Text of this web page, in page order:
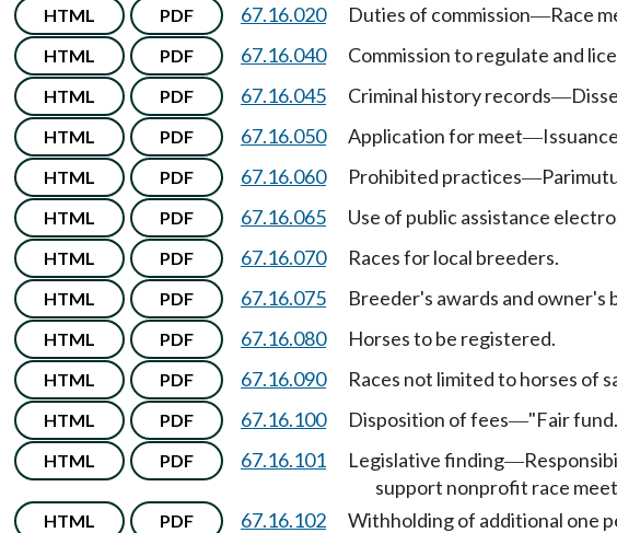
HTML PDF 67.16.020 Duties of commission—Race
HTML PDF 67.16.040 Commission to regulate and
HTML PDF 67.16.045 Criminal history records—
HTML PDF 67.16.050 Application for meet—
HTML PDF 67.16.060 Prohibited practices—
HTML PDF 67.16.065 Use of public assistance
HTML PDF 67.16.070 Races for local breeders.
HTML PDF 67.16.075 Breeder's awards and owner's
HTML PDF 67.16.080 Horses to be registered.
HTML PDF 67.16.090 Races not limited to horses of
HTML PDF 67.16.100 Disposition of fees—"Fair
HTML PDF 67.16.101 Legislative finding—
support nonprofit race
HTML PDF 67.16.102 Withholding of additional one